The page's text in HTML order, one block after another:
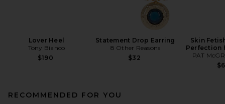
Lover Heel
Tony Bianco
$190
Statement Drop Earring
8 Other Reasons
$32
Skin
Perfection
PAT
RECOMMENDED FOR YOU